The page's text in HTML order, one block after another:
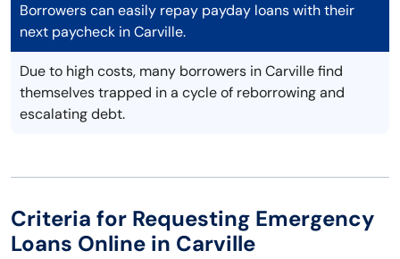
Borrowers can easily repay payday loans with their
next paycheck in Carville.
Due to high costs, many borrowers in Carville find
themselves trapped in a cycle of reborrowing and
escalating debt.
Criteria for Requesting Emergency
Loans Online in Carville